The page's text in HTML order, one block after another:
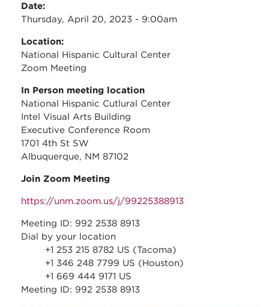
Date:
Thursday, April 20, 2023 - 9:00am
Location:
National Hispanic Cultural Center
Zoom Meeting
In Person meeting location
National Hispanic Cutlural Center
Intel Visual Arts Building
Executive Conference Room
1701 4th St SW
Albuquerque, NM 87102
Join Zoom Meeting
https://unm.zoom.us/j/99225388913
Meeting ID: 992 2538 8913
Dial by your location
+1 253 215 8782 US (Tacoma)
+1 346 248 7799 US (Houston)
+1 669 444 9171 US
Meeting ID: 992 2538 8913